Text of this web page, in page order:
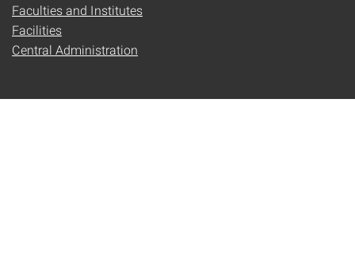
Faculties and Institutes
Facilities
Central Administration